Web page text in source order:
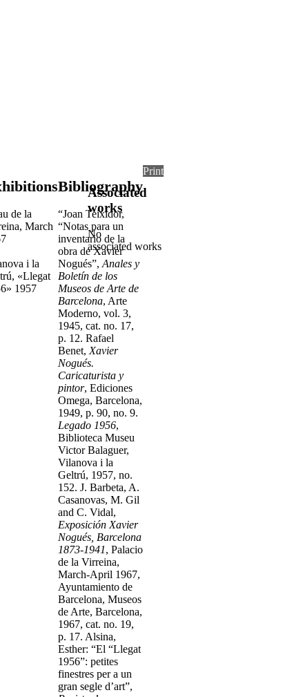
de la
March
i la
«Llegat
1957
Bibliography
“Joan Teixidor,
“Notas para un
inventario de la
obra de Xavier
Nogués”, Anales y
Boletín de los
Museos de Arte de
Barcelona, Arte
Moderno, vol. 3,
1945, cat. no. 17,
p. 12. Rafael
Benet, Xavier
Nogués.
Caricaturista y
pintor, Ediciones
Omega, Barcelona,
1949, p. 90, no. 9.
Legado 1956,
Biblioteca Museu
Victor Balaguer,
Vilanova i la
Geltrú, 1957, no.
152. J. Barbeta, A.
Casanovas, M. Gil
and C. Vidal,
Exposición Xavier
Nogués, Barcelona
1873-1941, Palacio
de la Virreina,
March-April 1967,
Ayuntamiento de
Barcelona, Museos
de Arte, Barcelona,
1967, cat. no. 19,
p. 17. Alsina,
Esther: “El “Llegat
1956”: petites
finestres per a un
gran segle d’art”,
Print
Associated
works
No
associated works